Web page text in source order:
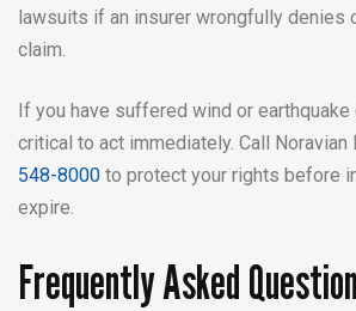
lawsuits if an insurer wrongfully denies
claim.
If you have suffered wind or earthquake
critical to act immediately. Call Noravian
548-8000 to protect your rights before
expire.
Frequently Asked